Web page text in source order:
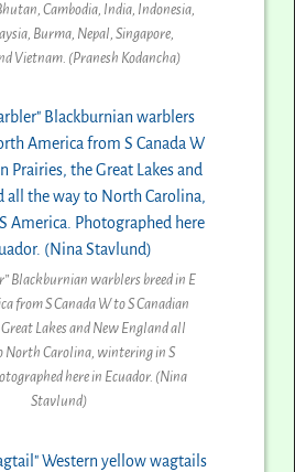
Cambodia, India, Indonesia,
Burma, Nepal, Singapore,
Vietnam. (Pranesh Kodancha)
Blackburnian warblers breed in E
from S Canada W to S Canadian
Lakes and New England all
North Carolina, wintering in S
here in Ecuador. (Nina
Stavlund)